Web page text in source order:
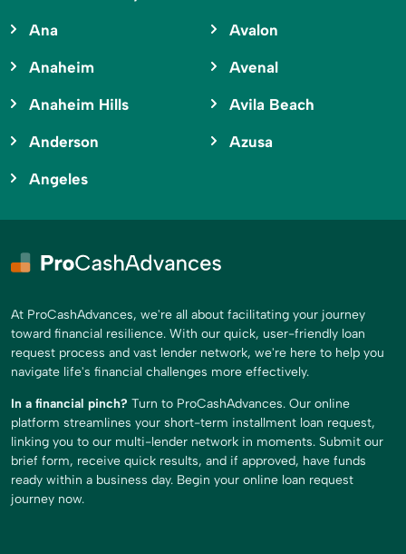
Ana
Anaheim
Anaheim Hills
Anderson
Angeles
Avalon
Avenal
Avila Beach
Azusa
At ProCashAdvances, we're all about facilitating your journey
toward financial resilience. With our quick, user-friendly loan
request process and vast lender network, we're here to help you
navigate life's financial challenges more effectively.
In a financial pinch? Turn to ProCashAdvances. Our online
platform streamlines your short-term installment loan request,
linking you to our multi-lender network in moments. Submit our
brief form, receive quick results, and if approved, have funds
ready within a business day. Begin your online loan request
journey now.